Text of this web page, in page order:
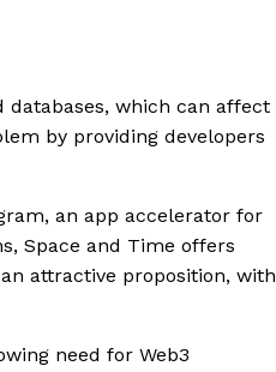
which can affect
by providing developers
an app accelerator for
Space and Time offers
attractive proposition, with
need for Web3